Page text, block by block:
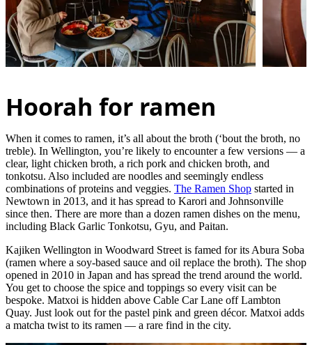
Hoorah for ramen
When it comes to ramen, it’s all about the broth (‘bout the broth, no
treble). In Wellington, you’re likely to encounter a few versions — a
clear, light chicken broth, a rich pork and chicken broth, and
tonkotsu. Also included are noodles and seemingly endless
combinations of proteins and veggies. The Ramen Shop started in
Newtown in 2013, and it has spread to Karori and Johnsonville
since then. There are more than a dozen ramen dishes on the menu,
including Black Garlic Tonkotsu, Gyu, and Paitan.
Kajiken Wellington in Woodward Street is famed for its Abura Soba
(ramen where a soy-based sauce and oil replace the broth). The shop
opened in 2010 in Japan and has spread the trend around the world.
You get to choose the spice and toppings so every visit can be
bespoke. Matxoi is hidden above Cable Car Lane off Lambton
Quay. Just look out for the pastel pink and green décor. Matxoi adds
a matcha twist to its ramen — a rare find in the city.